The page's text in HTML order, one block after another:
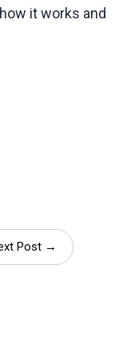
it works and
Post →